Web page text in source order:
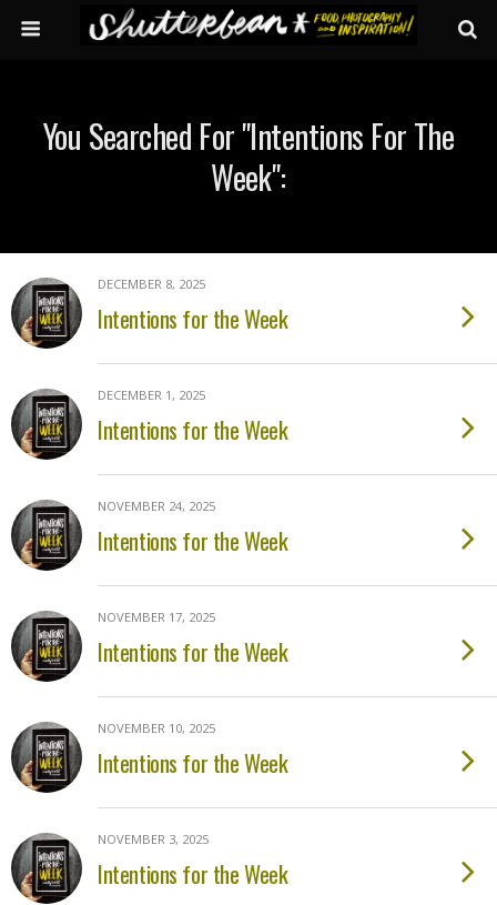
You Searched For "intentions For The
Week":
DECEMBER 8, 2025
Intentions for the Week
DECEMBER 1, 2025
Intentions for the Week
NOVEMBER 24, 2025
Intentions for the Week
NOVEMBER 17, 2025
Intentions for the Week
NOVEMBER 10, 2025
Intentions for the Week
NOVEMBER 3, 2025
Intentions for the Week